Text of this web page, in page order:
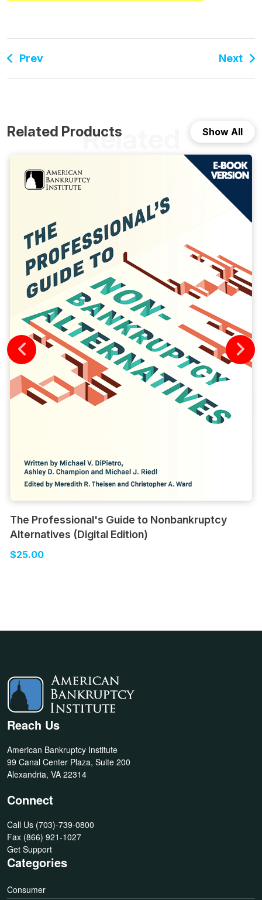
Prev Next
Related ProductsRelated Show All
The Professional's Guide to Nonbankruptcy
Alternatives (Digital Edition)
$25.00
Reach Us
American Bankruptcy Institute
99 Canal Center Plaza, Suite 200
Alexandria, VA 22314
Connect
Call Us (703)-739-0800
Fax (866) 921-1027
Get Support
Categories
Consumer